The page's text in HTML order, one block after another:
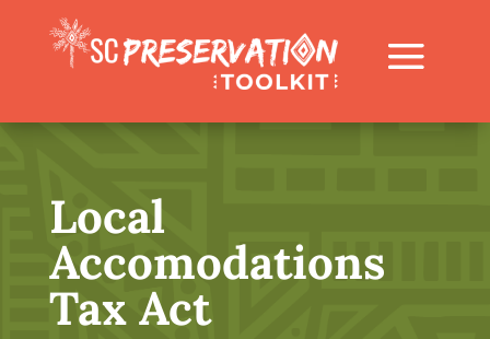
Local
Accomodations
Tax Act